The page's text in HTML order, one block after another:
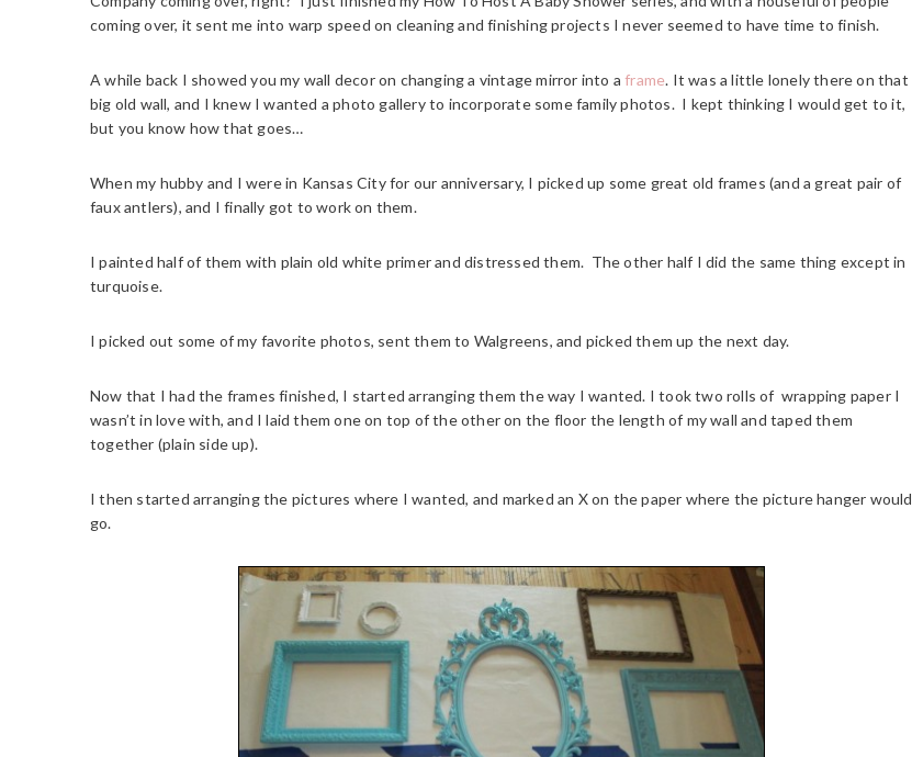
coming over, it sent me into warp speed on cleaning and finishing projects I never seemed to have time to finish.
A while back I showed you my wall decor on changing a vintage mirror into aframe. It was a little lonely there on that
big old wall, and I knew I wanted a photo gallery to incorporate some family photos. I kept thinking I would get to it,
but you know how that goes…
When my hubby and I were in Kansas City for our anniversary, I picked up some great old frames (and a great pair of
faux antlers), and I finally got to work on them.
I painted half of them with plain old white primer and distressed them. The other half I did the same thing except in
turquoise.
I picked out some of my favorite photos, sent them to Walgreens, and picked them up the next day.
Now that I had the frames finished, I started arranging them the way I wanted. I took two rolls of wrapping paper I
wasn’t in love with, and I laid them one on top of the other on the floor the length of my wall and taped them
together (plain side up).
I then started arranging the pictures where I wanted, and marked an X on the paper where the picture hanger would
go.